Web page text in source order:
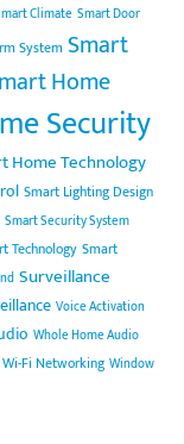
Climate Smart Door
System Smart
Home
Security
Home Technology
Smart Lighting Design
Smart Security System
Technology Smart
Surveillance
Voice Activation
Whole Home Audio
Wi-Fi Networking Window